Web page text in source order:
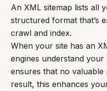
An XML sitemap lists all
structured format that’s
crawl and index.
When your site has an
engines understand
ensures that no valuable
result, this enhances